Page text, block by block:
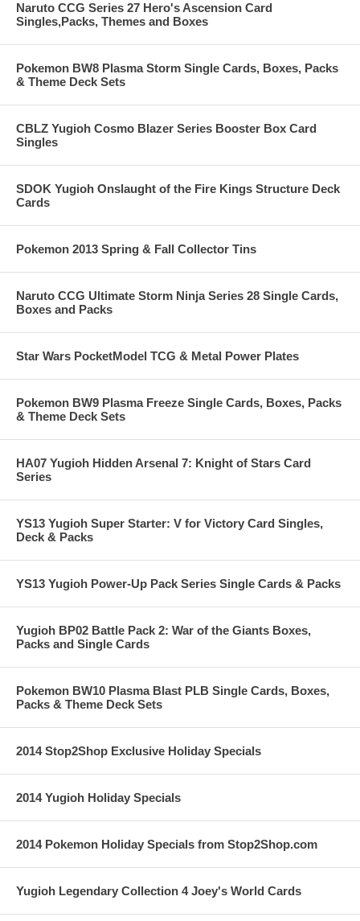
Naruto CCG Series 27 Hero's Ascension Card
Singles,Packs, Themes and Boxes
Pokemon BW8 Plasma Storm Single Cards, Boxes, Packs
& Theme Deck Sets
CBLZ Yugioh Cosmo Blazer Series Booster Box Card
Singles
SDOK Yugioh Onslaught of the Fire Kings Structure Deck
Cards
Pokemon 2013 Spring & Fall Collector Tins
Naruto CCG Ultimate Storm Ninja Series 28 Single Cards,
Boxes and Packs
Star Wars PocketModel TCG & Metal Power Plates
Pokemon BW9 Plasma Freeze Single Cards, Boxes, Packs
& Theme Deck Sets
HA07 Yugioh Hidden Arsenal 7: Knight of Stars Card
Series
YS13 Yugioh Super Starter: V for Victory Card Singles,
Deck & Packs
YS13 Yugioh Power-Up Pack Series Single Cards & Packs
Yugioh BP02 Battle Pack 2: War of the Giants Boxes,
Packs and Single Cards
Pokemon BW10 Plasma Blast PLB Single Cards, Boxes,
Packs & Theme Deck Sets
2014 Stop2Shop Exclusive Holiday Specials
2014 Yugioh Holiday Specials
2014 Pokemon Holiday Specials from Stop2Shop.com
Yugioh Legendary Collection 4 Joey's World Cards